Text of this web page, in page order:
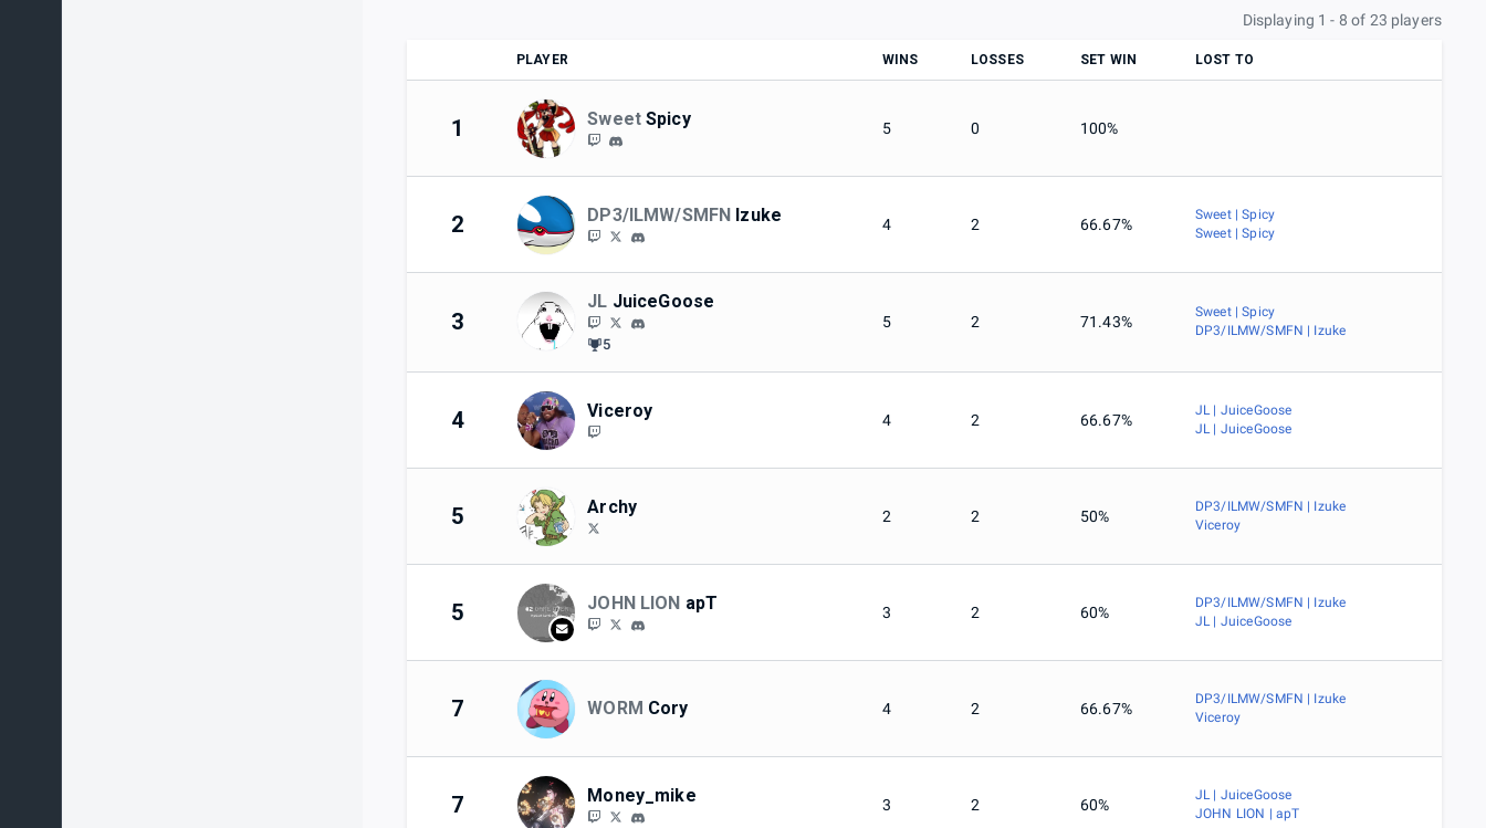
Displaying 1 - 8 of 23 players
PLAYER WINS LOSSES SET WIN LOST TO
1 Sweet Spicy 5 0 100%
2 DP3/ILMW/SMFN Izuke 4 2 66.67%
Sweet | Spicy
Sweet | Spicy
3
JL JuiceGoose
5
5 2 71.43%
Sweet | Spicy
DP3/ILMW/SMFN | Izuke
4 Viceroy 4 2 66.67%
JL | JuiceGoose
JL | JuiceGoose
5 Archy 2 2 50%
DP3/ILMW/SMFN | Izuke
Viceroy
5 JOHN LION apT 3 2 60%
DP3/ILMW/SMFN | Izuke
JL | JuiceGoose
7 WORM Cory 4 2 66.67%
DP3/ILMW/SMFN | Izuke
Viceroy
7 Money_mike 3 2 60%
JL | JuiceGoose
JOHN LION | apT